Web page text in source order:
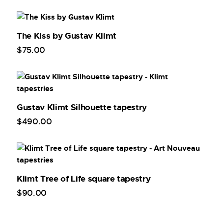
The Kiss by Gustav Klimt
$75.00
Gustav Klimt Silhouette tapestry
$490.00
Klimt Tree of Life square tapestry
$90.00